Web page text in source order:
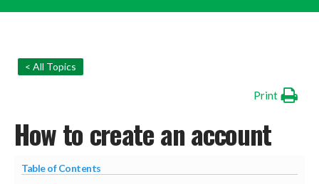
< All Topics
Print
How to create an account
Table of Contents